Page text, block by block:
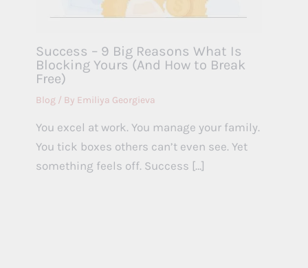
Success – 9 Big Reasons What Is
Blocking Yours (And How to Break
Free)
Blog/ By Emiliya Georgieva
You excel at work. You manage your family.
You tick boxes others can’t even see. Yet
something feels off. Success […]